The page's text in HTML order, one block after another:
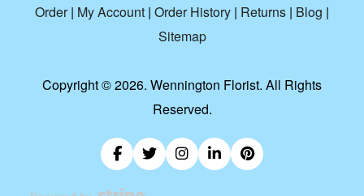
Order| My Account | Order History | Returns | Blog |
Sitemap
Copyright ©2026. Wennington Florist. All Rights
Reserved.